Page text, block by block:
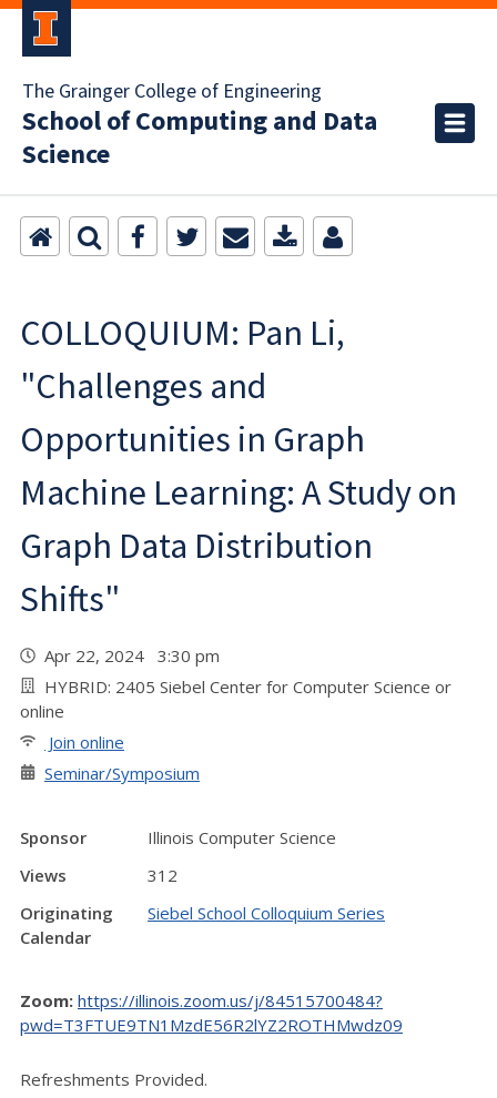
The Grainger College of Engineering
School of Computing and Data
Science
COLLOQUIUM: Pan Li,
"Challenges and
Opportunities in Graph
Machine Learning: A Study on
Graph Data Distribution
Shifts"
Apr 22, 2024 3:30 pm
HYBRID: 2405 Siebel Center for Computer Science or
online
Join online
Seminar/Symposium
Sponsor
Illinois Computer Science
Views
312
Originating
Calendar
Siebel School Colloquium Series
Zoom: https://illinois.zoom.us/j/84515700484?
pwd=T3FTUE9TN1MzdE56R2lYZ2ROTHMwdz09
Refreshments Provided.